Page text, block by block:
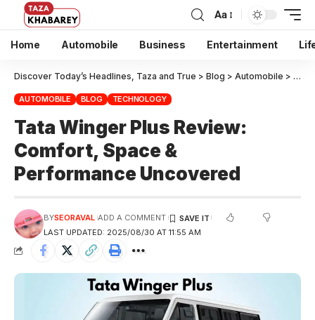
Aa
Home Automobile Business Entertainment
Discover Today’s Headlines, Taza and True > Blog > Automobile > Tata
AUTOMOBILE BLOG TECHNOLOGY
Tata Winger Plus Review:
Comfort, Space &
Performance Uncovered
LAST UPDATED: 2025/08/30 AT 11:55 AM
BYSEORAVAL ADD A COMMENT